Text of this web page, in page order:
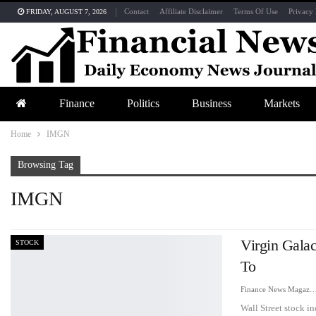
FRIDAY, AUGUST 7, 2026 Contact Affiliate Disclaimer Terms Of Use Privacy
Finance Politics Business Markets
Home IMGN
Browsing Tag
IMGN
STOCK
Virgin
To
Wall Street stock